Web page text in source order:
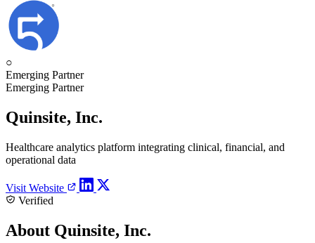
○
Emerging Partner
Emerging Partner
Quinsite, Inc.
Healthcare analytics platform integrating clinical, financial, and
operational data
Visit Website
Verified
About Quinsite, Inc.